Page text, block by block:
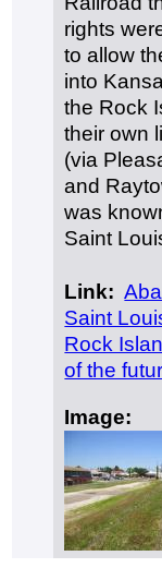
rights
to allow
into
the Rock
their own
(via
and
was
Saint
Link:
Saint
Rock
of the
Image: